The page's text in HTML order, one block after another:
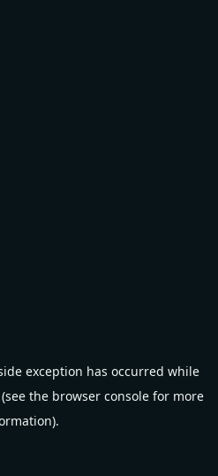
exception has occurred while
(see the browser console for more